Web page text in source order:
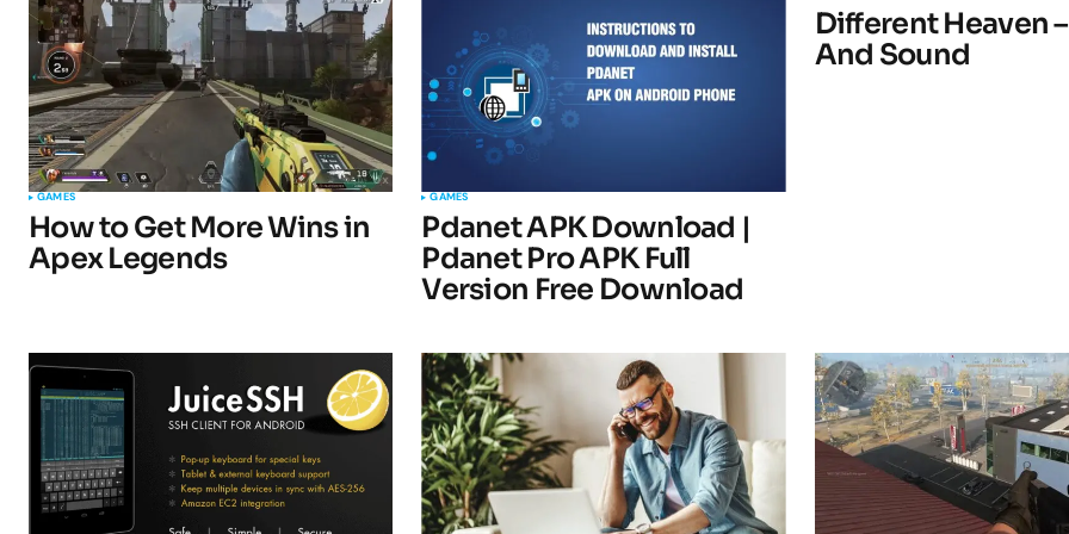
Comment*
Your Name*
GAMES
How to Get More Wins in
Apex Legends
GAMES
Pdanet APK Download |
Pdanet Pro APK Full
Version Free Download
Different Heaven
And Sound